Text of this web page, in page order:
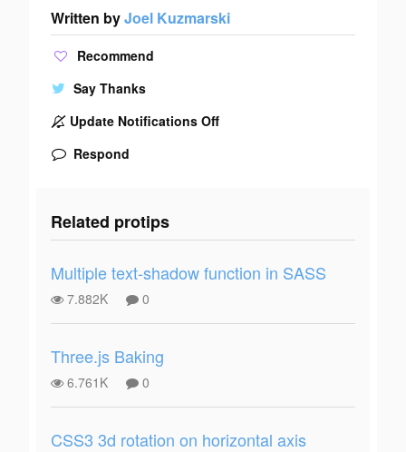
Written byJoel Kuzmarski
Recommend
Say Thanks
Update Notifications Off
Respond
Related protips
Multiple text-shadow function in SASS
7.882K 0
Three.js Baking
6.761K 0
CSS3 3d rotation on horizontal axis